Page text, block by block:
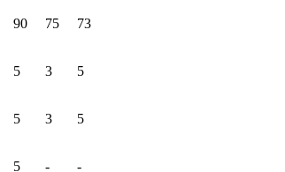
90 75 73
5 3 5
5 3 5
5 - -